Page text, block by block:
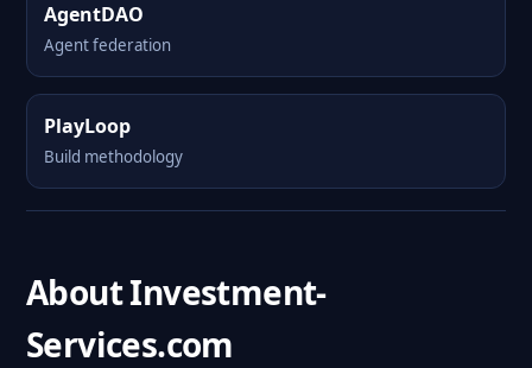
AgentDAO
Agent federation
PlayLoop
Build methodology
About Investment-
Services.com